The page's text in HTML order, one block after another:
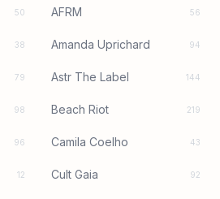
50 AFRM 56
38 Amanda Uprichard 94
79 Astr The Label 144
98 Beach Riot 219
96 Camila Coelho 43
12 Cult Gaia 92